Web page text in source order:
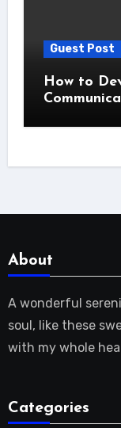
Guest Post
How to
About
A wonderful
soul, like these
with my whole
Categories